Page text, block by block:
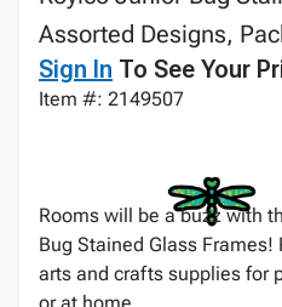
Assorted Designs,
Sign In To See Your
Item #: 2149507
Rooms will be a buzz with
Bug Stained Glass Frames!
arts and crafts supplies for